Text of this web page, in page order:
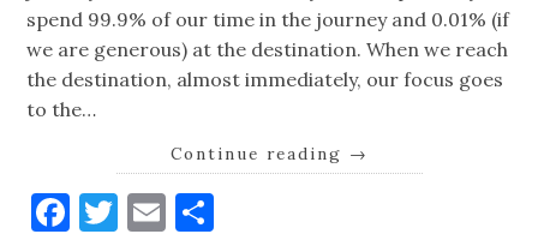
spend 99.9% of our time in the journey and 0.01% (if
we are generous) at the destination. When we reach
the destination, almost immediately, our focus goes
to the…
Continue reading →
Facebook
Twitter
Email